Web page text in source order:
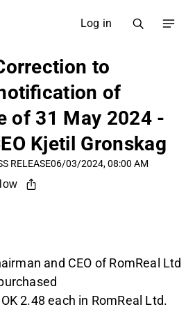
Log in
to
of
of 31 May 2024 -
Kjetil Gronskag
RELEASE06/03/2024, 08:00 AM
and CEO of RomReal Ltd
2.48 each in RomReal Ltd.